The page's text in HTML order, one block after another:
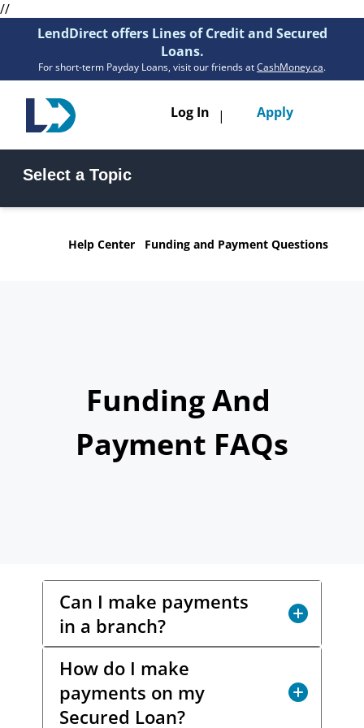
//
LendDirect offers Lines of Credit and Secured
Loans.
For short-term Payday Loans, visit our friends atCashMoney.ca.
Log In | Apply
Loans
Services
Resources
Today!
Apply Now
Select a Topic
Funding & Payments FAQs
Help Center Funding and Payment Questions
Funding And
Payment FAQs
Can I make payments
in a branch?
Yes! You have options. LendDirect
does not accept cash payments, but
you can make a payment via
®
How do I make
payments on my
Secured Loan?